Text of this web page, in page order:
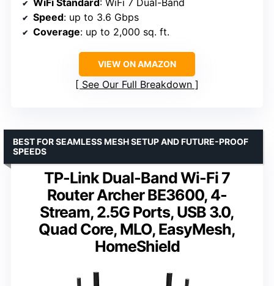
Speed: up to 3.6 Gbps
Coverage: up to 2,000 sq. ft.
VIEW ON AMAZON
See Our Full Breakdown
TP-Link Dual-Band Wi-Fi 7
Router Archer BE3600, 4-
Stream, 2.5G Ports, USB 3.0,
Quad Core, MLO, EasyMesh,
HomeShield
BEST FOR SEAMLESS MESH SETUP AND FUTURE-PROOF
SPEEDS